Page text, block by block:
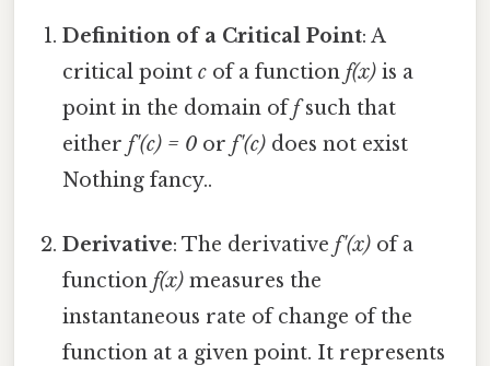
Definition of a Critical Point: A
critical pointc of a functionf(x) is a
point in the domain offsuch that
eitherf'(c) = 0 orf'(c) does not exist
Nothing fancy..
Derivative: The derivativef'(x) of a
functionf(x) measures the
instantaneous rate of change of the
function at a given point. It represents